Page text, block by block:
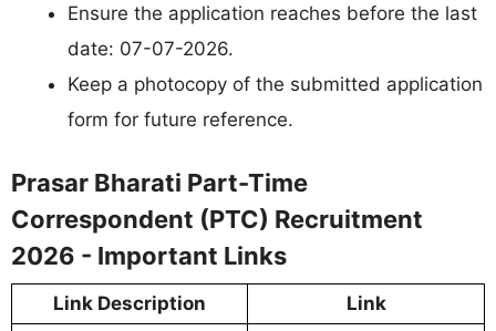
Ensure the application reaches before the last
date: 07-07-2026.
Keep a photocopy of the submitted application
form for future reference.
Prasar Bharati Part-Time
Correspondent (PTC) Recruitment
2026 - Important Links
Link Description
Link